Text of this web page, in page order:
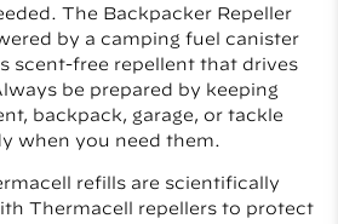
The Backpacker Repeller
by a camping fuel canister
scent-free repellent that drives
be prepared by keeping
backpack, garage, or tackle
when you need them.
refills are scientifically
Thermacell repellers to protect